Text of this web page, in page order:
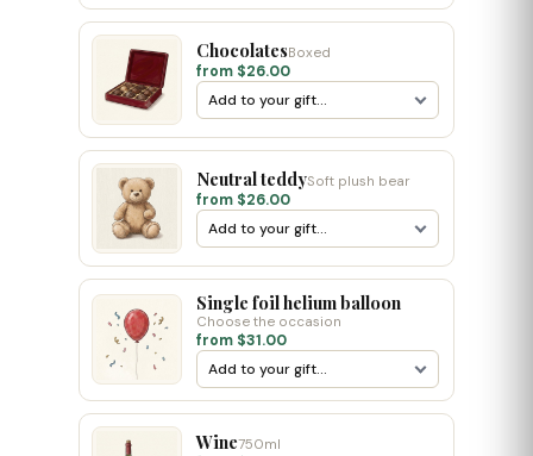
ChocolatesBoxed
from $26.00
Neutral teddySoft plush bear
from $26.00
Single foil helium balloon
Choose the occasion
from $31.00
Wine750ml